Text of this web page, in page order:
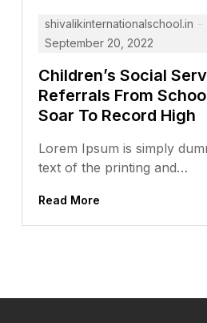
shivalikinternationalschool.in
September 20, 2022
Children’s Social
Referrals From
Soar To Record High
Lorem Ipsum is simply
text of the printing and
has been the industry’s
dummy...
Read More